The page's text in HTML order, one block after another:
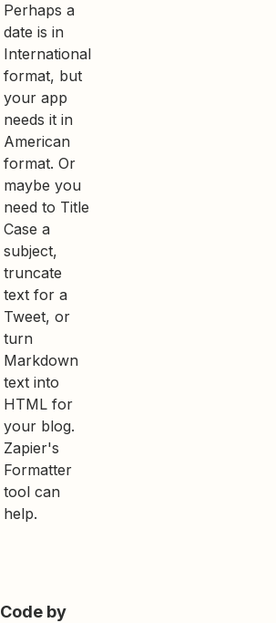
Perhaps a
date is in
International
format, but
your app
needs it in
American
format. Or
maybe you
need to Title
Case a
subject,
truncate
text for a
Tweet, or
turn
Markdown
text into
HTML for
your blog.
Zapier's
Formatter
tool can
help.
Code by